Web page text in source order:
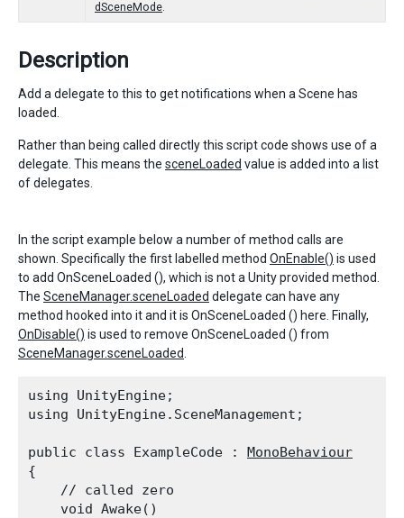
dSceneMode.
Description
Add a delegate to this to get notifications when a Scene has
loaded.
Rather than being called directly this script code shows use of a
delegate. This means the sceneLoaded value is added into a list
of delegates.
In the script example below a number of method calls are
shown. Specifically the first labelled method OnEnable() is used
to add OnSceneLoaded (), which is not a Unity provided method.
The SceneManager.sceneLoaded delegate can have any
method hooked into it and it is OnSceneLoaded () here. Finally,
OnDisable() is used to remove OnSceneLoaded () from
SceneManager.sceneLoaded
using UnityEngine;
using UnityEngine.SceneManagement;
public class ExampleCode : MonoBehaviour
{
    // called zero
    void Awake()